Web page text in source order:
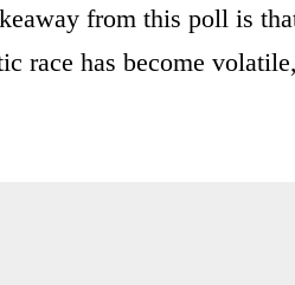
from this poll is
race has become